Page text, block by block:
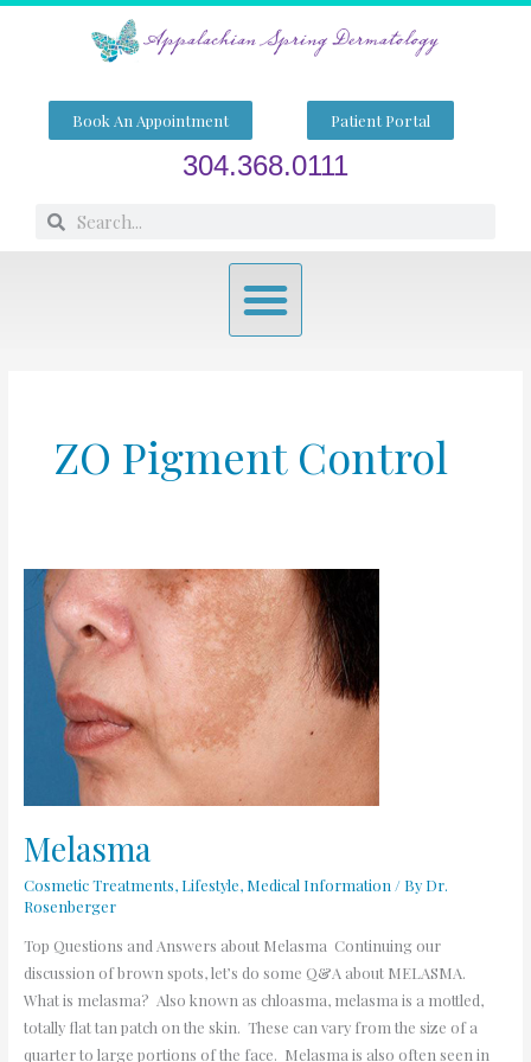
Skip
Book An Appointment Patient Portal
304.368.0111
SearchSearch
Menu
ZO Pigment Control
Melasma
Cosmetic Treatments, Lifestyle, Medical Information / By Dr.
Rosenberger
Top Questions and Answers about Melasma Continuing our
discussion of brown spots, let’s do some Q&A about MELASMA.
What is melasma? Also known as chloasma, melasma is a mottled,
totally flat tan patch on the skin. These can vary from the size of a
quarter to large portions of the face. Melasma is also often seen in
Melasma